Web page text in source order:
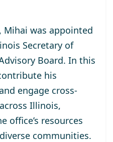
Mihai was appointed
Secretary of
Board. In this
his
engage cross-
Illinois,
office’s resources
communities.